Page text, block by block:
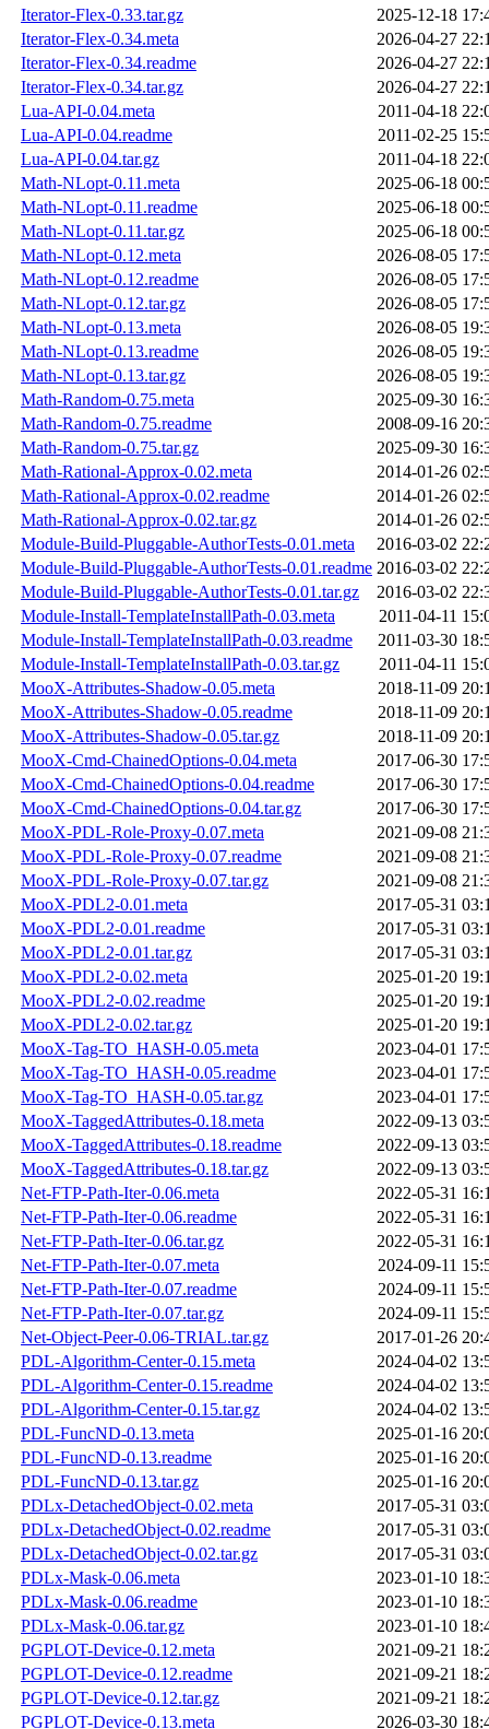
Iterator-Flex-0.33.tar.gz
2025-12-18
Iterator-Flex-0.34.meta
2026-04-27
Iterator-Flex-0.34.readme
2026-04-27
Iterator-Flex-0.34.tar.gz
2026-04-27
Lua-API-0.04.meta
2011-04-18
Lua-API-0.04.readme
2011-02-25
Lua-API-0.04.tar.gz
2011-04-18
Math-NLopt-0.11.meta
2025-06-18
Math-NLopt-0.11.readme
2025-06-18
Math-NLopt-0.11.tar.gz
2025-06-18
Math-NLopt-0.12.meta
2026-08-05
Math-NLopt-0.12.readme
2026-08-05
Math-NLopt-0.12.tar.gz
2026-08-05
Math-NLopt-0.13.meta
2026-08-05
Math-NLopt-0.13.readme
2026-08-05
Math-NLopt-0.13.tar.gz
2026-08-05
Math-Random-0.75.meta
2025-09-30
Math-Random-0.75.readme
2008-09-16
Math-Random-0.75.tar.gz
2025-09-30
Math-Rational-Approx-0.02.meta
2014-01-26
Math-Rational-Approx-0.02.readme
2014-01-26
Math-Rational-Approx-0.02.tar.gz
2014-01-26
Module-Build-Pluggable-AuthorTests-0.01.meta
2016-03-02
Module-Build-Pluggable-AuthorTests-0.01.readme 2016-03-02
Module-Build-Pluggable-AuthorTests-0.01.tar.gz
2016-03-02
Module-Install-TemplateInstallPath-0.03.meta
2011-04-11
Module-Install-TemplateInstallPath-0.03.readme
2011-03-30
Module-Install-TemplateInstallPath-0.03.tar.gz
2011-04-11
MooX-Attributes-Shadow-0.05.meta
2018-11-09
MooX-Attributes-Shadow-0.05.readme
2018-11-09
MooX-Attributes-Shadow-0.05.tar.gz
2018-11-09
MooX-Cmd-ChainedOptions-0.04.meta
2017-06-30
MooX-Cmd-ChainedOptions-0.04.readme
2017-06-30
MooX-Cmd-ChainedOptions-0.04.tar.gz
2017-06-30
MooX-PDL-Role-Proxy-0.07.meta
2021-09-08
MooX-PDL-Role-Proxy-0.07.readme
2021-09-08
MooX-PDL-Role-Proxy-0.07.tar.gz
2021-09-08
MooX-PDL2-0.01.meta
2017-05-31
MooX-PDL2-0.01.readme
2017-05-31
MooX-PDL2-0.01.tar.gz
2017-05-31
MooX-PDL2-0.02.meta
2025-01-20
MooX-PDL2-0.02.readme
2025-01-20
MooX-PDL2-0.02.tar.gz
2025-01-20
MooX-Tag-TO_HASH-0.05.meta
2023-04-01
MooX-Tag-TO_HASH-0.05.readme
2023-04-01
MooX-Tag-TO_HASH-0.05.tar.gz
2023-04-01
MooX-TaggedAttributes-0.18.meta
2022-09-13
MooX-TaggedAttributes-0.18.readme
2022-09-13
MooX-TaggedAttributes-0.18.tar.gz
2022-09-13
Net-FTP-Path-Iter-0.06.meta
2022-05-31
Net-FTP-Path-Iter-0.06.readme
2022-05-31
Net-FTP-Path-Iter-0.06.tar.gz
2022-05-31
Net-FTP-Path-Iter-0.07.meta
2024-09-11
Net-FTP-Path-Iter-0.07.readme
2024-09-11
Net-FTP-Path-Iter-0.07.tar.gz
2024-09-11
Net-Object-Peer-0.06-TRIAL.tar.gz
2017-01-26
PDL-Algorithm-Center-0.15.meta
2024-04-02
PDL-Algorithm-Center-0.15.readme
2024-04-02
PDL-Algorithm-Center-0.15.tar.gz
2024-04-02
PDL-FuncND-0.13.meta
2025-01-16
PDL-FuncND-0.13.readme
2025-01-16
PDL-FuncND-0.13.tar.gz
2025-01-16
PDLx-DetachedObject-0.02.meta
2017-05-31
PDLx-DetachedObject-0.02.readme
2017-05-31
PDLx-DetachedObject-0.02.tar.gz
2017-05-31
PDLx-Mask-0.06.meta
2023-01-10
PDLx-Mask-0.06.readme
2023-01-10
PDLx-Mask-0.06.tar.gz
2023-01-10
PGPLOT-Device-0.12.meta
2021-09-21
PGPLOT-Device-0.12.readme
2021-09-21
PGPLOT-Device-0.12.tar.gz
2021-09-21
PGPLOT-Device-0.13.meta
2026-03-30